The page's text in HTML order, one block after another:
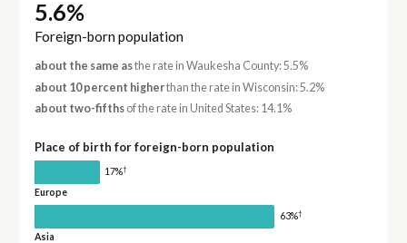
5.6%
Foreign-born population
about the same asthe rate in Waukesha County: 5.5%
about 10 percent higherthan the rate in Wisconsin: 5.2%
about two-fifthsof the rate in United States: 14.1%
Place of birth for foreign-born population
17%†
Europe
63%†
Asia